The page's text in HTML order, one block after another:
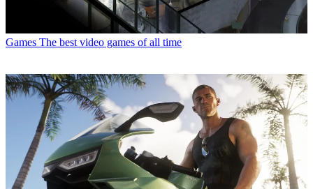
Games The best video games of all time